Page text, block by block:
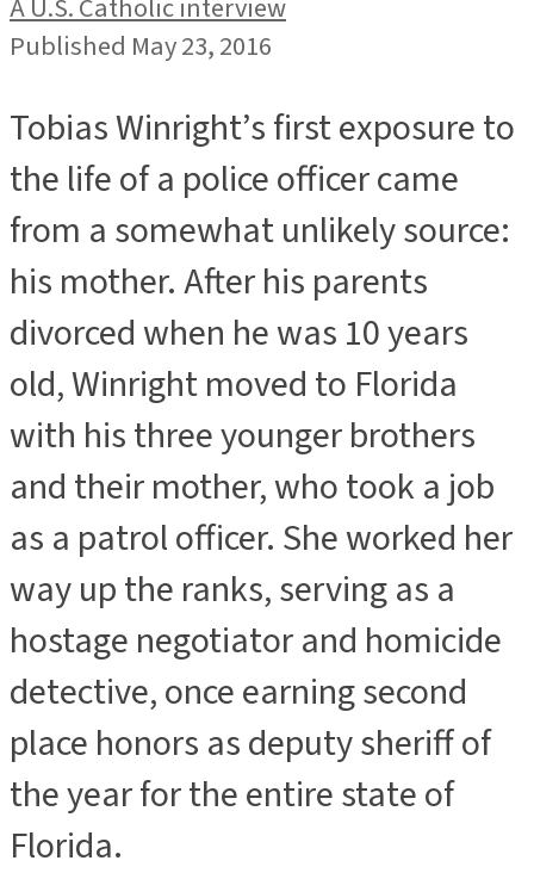
A U.S. Catholic interview
Published May 23, 2016
Tobias Winright’s first exposure to
the life of a police officer came
from a somewhat unlikely source:
his mother. After his parents
divorced when he was 10 years
old, Winright moved to Florida
with his three younger brothers
and their mother, who took a job
as a patrol officer. She worked her
way up the ranks, serving as a
hostage negotiator and homicide
detective, once earning second
place honors as deputy sheriff of
the year for the entire state of
Florida.